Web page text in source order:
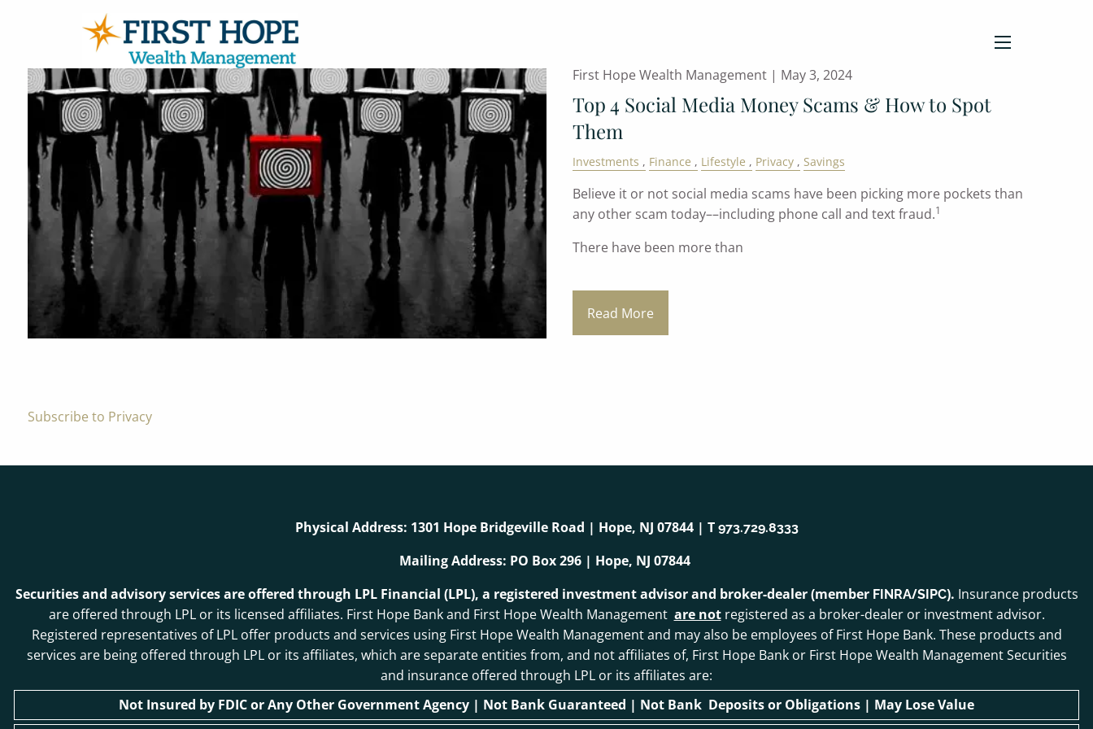
Skip to main content
First Hope Wealth Management | May 3, 2024
Top 4 Social Media Money Scams & How to Spot
Them
Investments Finance Lifestyle Privacy Savings
Believe it or not social media scams have been picking more pockets than
any other scam today––including phone call and text fraud.1
There have been more than
Read More
Subscribe to Privacy
Physical Address: 1301 Hope Bridgeville Road | Hope, NJ 07844 | T 973.729.8333
Mailing Address: PO Box 296 | Hope, NJ 07844
Securities and advisory services are offered through LPL Financial (LPL), a registered investment advisor and broker-dealer (member FINRA/SIPC). Insurance products
are offered through LPL or its licensed affiliates. First Hope Bank and First Hope Wealth Management are notregistered as a broker-dealer or investment advisor.
Registered representatives of LPL offer products and services using First Hope Wealth Management and may also be employees of First Hope Bank. These products and
services are being offered through LPL or its affiliates, which are separate entities from, and not affiliates of, First Hope Bank or First Hope Wealth Management Securities
and insurance offered through LPL or its affiliates are:
Not Insured by FDIC or Any Other Government Agency | Not Bank Guaranteed | Not Bank Deposits or Obligations | May Lose Value